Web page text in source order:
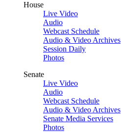
House
Live Video
Audio
Webcast Schedule
Audio & Video Archives
Session Daily
Photos
Senate
Live Video
Audio
Webcast Schedule
Audio & Video Archives
Senate Media Services
Photos